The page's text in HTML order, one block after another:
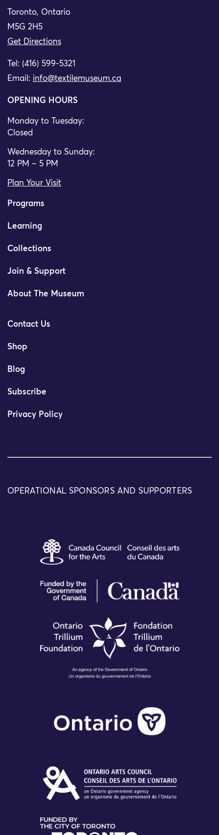
Toronto, Ontario
M5G 2H5
Get Directions
Tel: (416) 599-5321
Email: info@textilemuseum.ca
OPENING HOURS
Monday to Tuesday:
Closed
Wednesday to Sunday:
12 PM – 5 PM
Plan Your Visit
Programs
Learning
Collections
Join & Support
About The Museum
Contact Us
Shop
Blog
Subscribe
Privacy Policy
OPERATIONAL SPONSORS AND SUPPORTERS